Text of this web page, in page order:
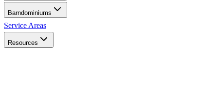
Barndominiums
Service Areas
Resources